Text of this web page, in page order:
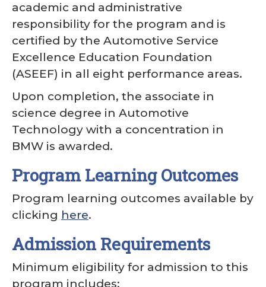
academic and administrative
responsibility for the program and is
certified by the Automotive Service
Excellence Education Foundation
(ASEEF) in all eight performance areas.
Upon completion, the associate in
science degree in Automotive
Technology with a concentration in
BMW is awarded.
Program Learning Outcomes
Program learning outcomes available by
clicking here.
Admission Requirements
Minimum eligibility for admission to this
program includes: